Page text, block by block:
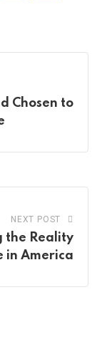
Chosen to
NEXT POST
the Reality
in America